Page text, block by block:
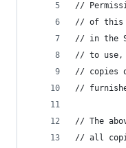
//
// of this
// in the
// to use,
// copies
//
// The
// all